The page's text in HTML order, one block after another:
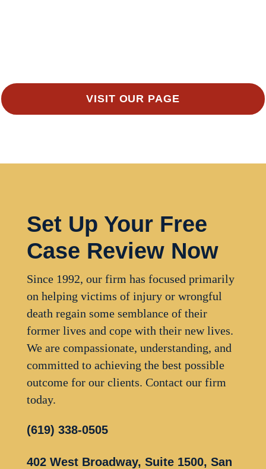
VISIT OUR PAGE
Set Up Your Free
Case Review Now
Since 1992, our firm has focused primarily
on helping victims of injury or wrongful
death regain some semblance of their
former lives and cope with their new lives.
We are compassionate, understanding, and
committed to achieving the best possible
outcome for our clients. Contact our firm
today.
(619) 338-0505
402 West Broadway, Suite 1500, San